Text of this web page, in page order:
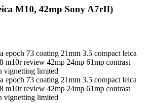
M10, 42mp Sony A7rII)